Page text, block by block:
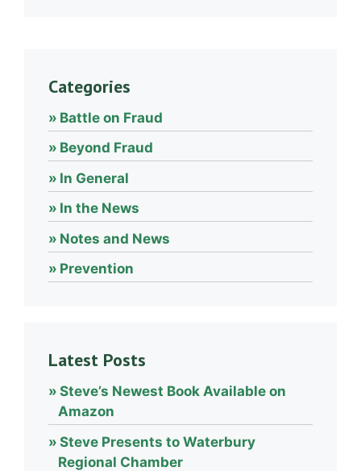
Categories
Battle on Fraud
Beyond Fraud
In General
In the News
Notes and News
Prevention
Latest Posts
Steve’s Newest Book Available on
Amazon
Steve Presents to Waterbury
Regional Chamber